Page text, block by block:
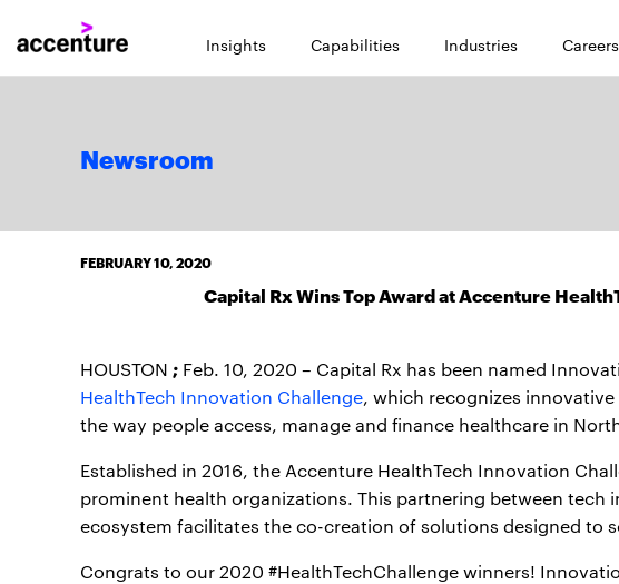
Insights Capabilities Industries Careers
Newsroom
FEBRUARY 10, 2020
Capital Rx Wins Top Award at Accenture
HOUSTON ; Feb. 10, 2020 – Capital Rx has been named
HealthTech Innovation Challenge, which recognizes
the way people access, manage and finance healthcare in
Established in 2016, the Accenture HealthTech Innovation
prominent health organizations. This partnering between tech
ecosystem facilitates the co-creation of solutions designed to
Congrats to our 2020 #HealthTechChallenge winners!